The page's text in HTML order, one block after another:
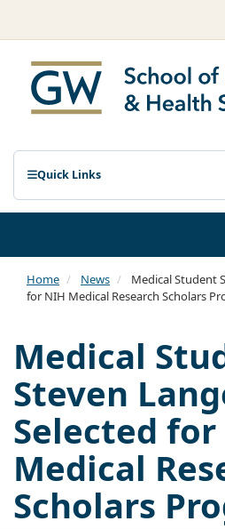
Quick Links
Home News
Medical Student
for NIH Medical Research Scholars
Medical
Steven
Selected for
Medical
Scholars